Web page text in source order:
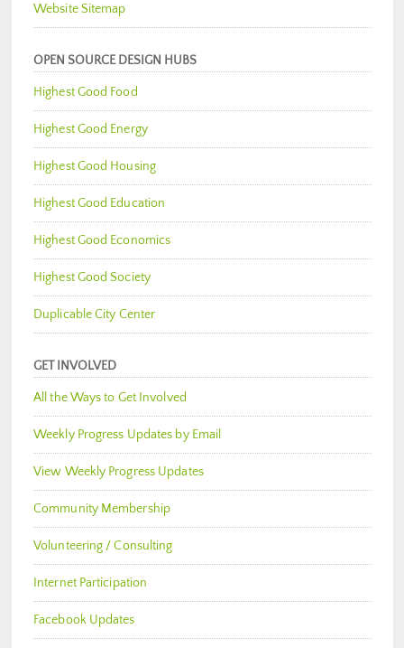
Website Sitemap
OPEN SOURCE DESIGN HUBS
Highest Good Food
Highest Good Energy
Highest Good Housing
Highest Good Education
Highest Good Economics
Highest Good Society
Duplicable City Center
GET INVOLVED
All the Ways to Get Involved
Weekly Progress Updates by Email
View Weekly Progress Updates
Community Membership
Volunteering / Consulting
Internet Participation
Facebook Updates